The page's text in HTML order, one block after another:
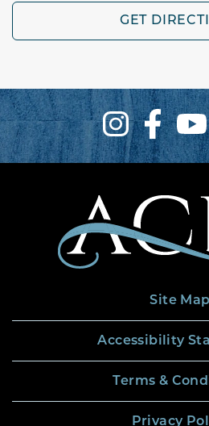
GET
Site Map
Accessibility
Terms &
Privacy